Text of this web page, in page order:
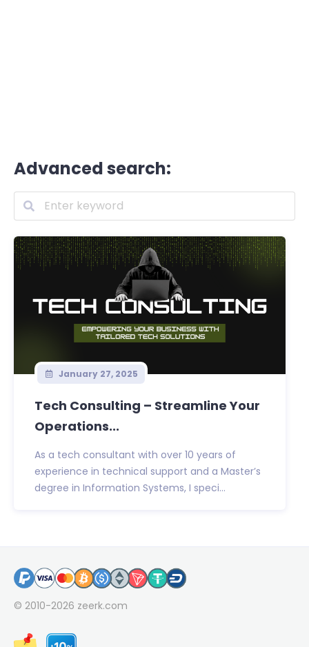
Advanced search:
January 27, 2025
Tech Consulting – Streamline Your
Operations...
As a tech consultant with over 10 years of
experience in technical support and a Master’s
degree in Information Systems, I speci...
© 2010-2026 zeerk.com